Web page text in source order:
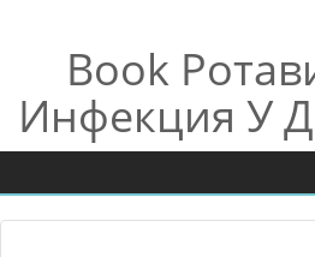
Book
Инфекция У